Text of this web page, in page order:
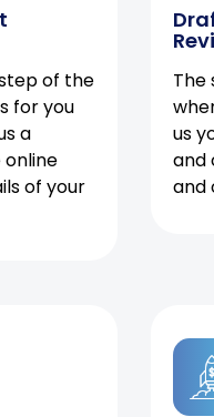
of the
for you
a
online
of your
The
us
and
and